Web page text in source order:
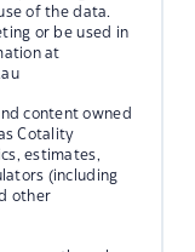
of the data.
or be used in
at
content owned
Cotality
estimates,
(including
other